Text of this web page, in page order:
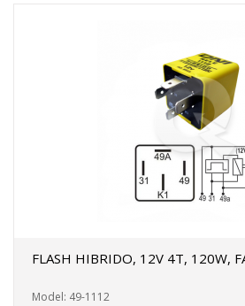
FLASH HIBRIDO, 12V 4T, 120W,
Model: 49-1112